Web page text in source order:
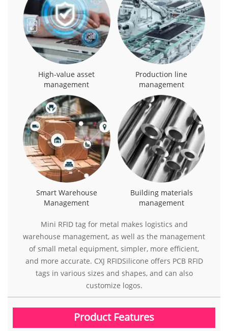
High-value asset
management
Production line
management
Smart Warehouse
Management
Building materials
management
Mini RFID tag for metal makes logistics and
warehouse management, as well as the management
of small metal equipment, simpler, more efficient,
and more accurate. CXJ RFIDSilicone offers PCB RFID
tags in various sizes and shapes, and can also
customize logos.
Product Features